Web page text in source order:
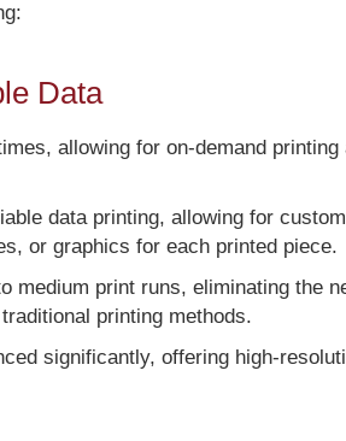
Data
allowing for on-demand printing
data printing, allowing for
or graphics for each printed piece.
print runs, eliminating the
printing methods.
significantly, offering high-